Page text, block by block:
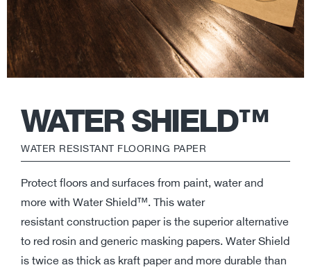
WATER SHIELD™
WATER RESISTANT FLOORING PAPER
Protect floors and surfaces from paint, water and
more with Water Shield™. This water
resistant construction paper is the superior alternative
to red rosin and generic masking papers. Water Shield
is twice as thick as kraft paper and more durable than